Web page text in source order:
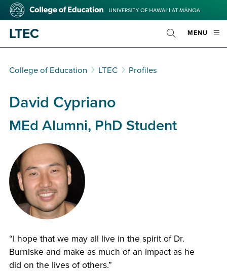
Skip
content
College
LTEC MENU
Toggle
Search
College of Education LTEC Profiles
David Cypriano
MEd Alumni, PhD Student
“I hope that we may all live in the spirit of Dr.
Burniske and make as much of an impact as he
did on the lives of others.”